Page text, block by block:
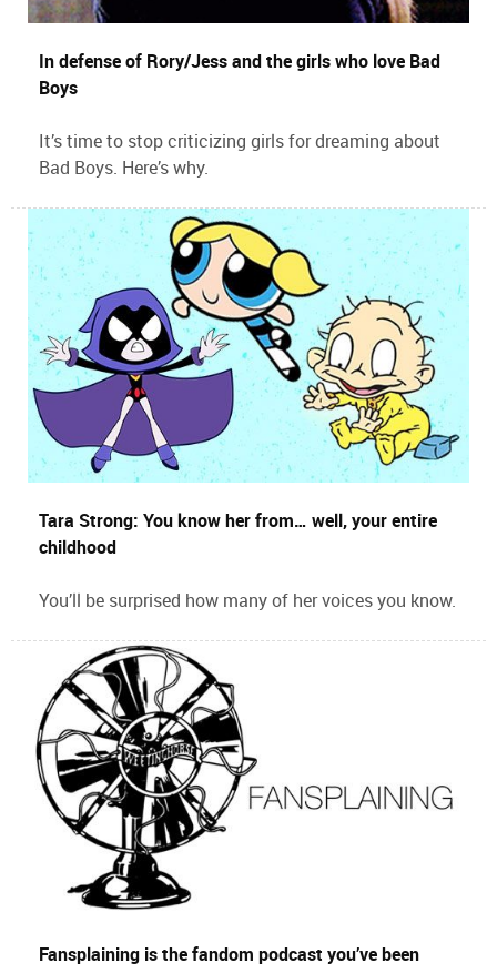
In defense of Rory/Jess and the girls who love Bad
Boys
It’s time to stop criticizing girls for dreaming about
Bad Boys. Here’s why.
Tara Strong: You know her from… well, your entire
childhood
You’ll be surprised how many of her voices you know.
Fansplaining is the fandom podcast you’ve been